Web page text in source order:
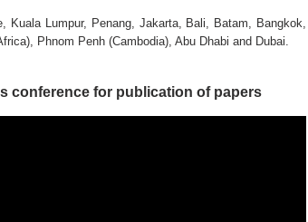
Kuala Lumpur, Penang, Jakarta, Bali, Batam, Bangkok,
Phnom Penh (Cambodia), Abu Dhabi and Dubai.
conference for publication of papers